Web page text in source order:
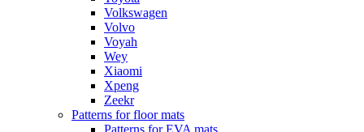
Volkswagen
Volvo
Voyah
Wey
Xiaomi
Xpeng
Zeekr
Patterns for floor mats
Patterns for EVA mats